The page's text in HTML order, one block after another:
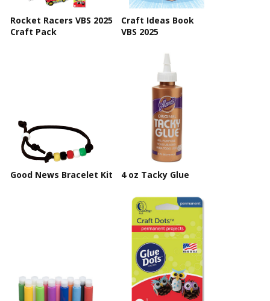
Rocket Racers VBS 2025
Craft Pack
Craft Ideas Book
VBS 2025
Good News Bracelet Kit 4 oz Tacky Glue